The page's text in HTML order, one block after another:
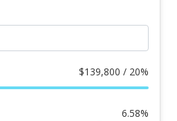
$139,800 / 20%
6.58%